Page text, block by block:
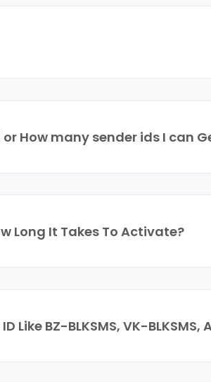
or How many sender ids I can
Long It Takes To Activate?
BZ-BLKSMS, VK-BLKSMS,